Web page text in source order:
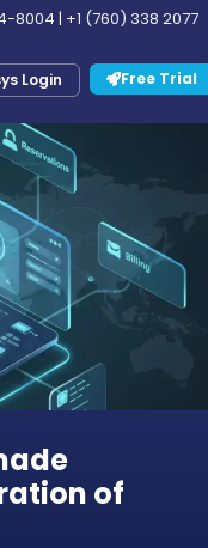
8004 | +1 (760) 338 2077
Login Free Trial
of